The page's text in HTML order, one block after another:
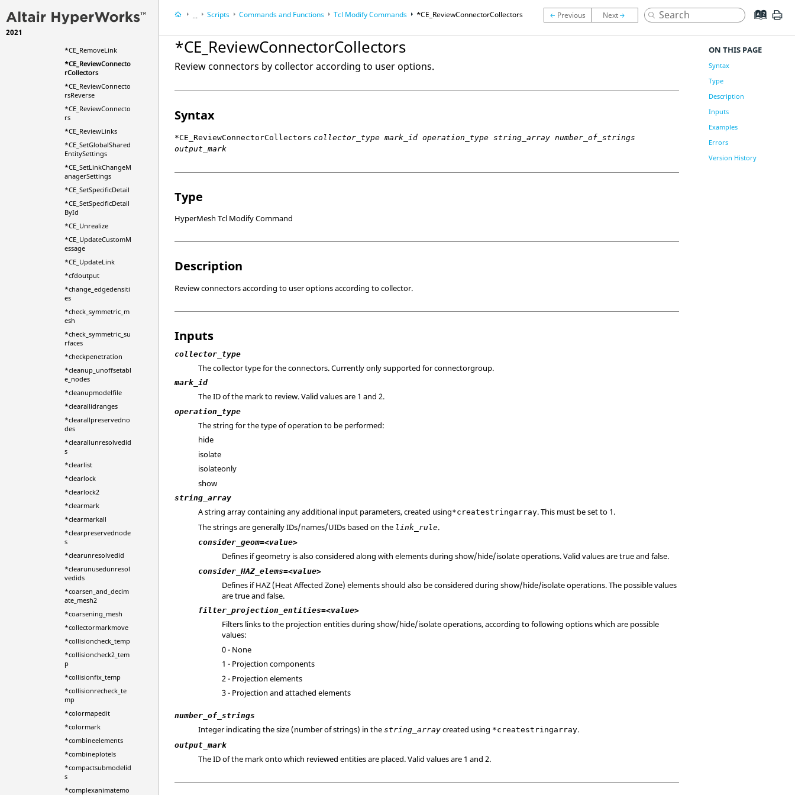
2021
*CE_ProjectionCheck
*CE_ReadXmlString
*CE_RemoveLink
*CE_ReviewConnecto
rCollectors
*CE_ReviewConnecto
rsReverse
*CE_ReviewConnecto
rs
*CE_ReviewLinks
*CE_SetGlobalShared
EntitySettings
*CE_SetLinkChangeM
anagerSettings
*CE_SetSpecificDetail
*CE_SetSpecificDetail
ById
*CE_Unrealize
*CE_UpdateCustomM
essage
*CE_UpdateLink
*cfdoutput
*change_edgedensiti
es
*check_symmetric_m
esh
*check_symmetric_su
rfaces
*checkpenetration
*cleanup_unoffsetabl
e_nodes
*cleanupmodelfile
*clearallidranges
*clearallpreservedno
des
*clearallunresolvedid
s
*clearlist
*clearlock
*clearlock2
*clearmark
*clearmarkall
*clearpreservednode
s
*clearunresolvedid
*clearunusedunresol
vedids
*coarsen_and_decim
ate_mesh2
*coarsening_mesh
*collectormarkmove
*collisioncheck_temp
*collisioncheck2_tem
p
*collisionfix_temp
*collisionrecheck_te
mp
*colormapedit
*colormark
*combineelements
*combineplotels
*compactsubmodelid
s
*complexanimatemo
...
HyperWorks DesktopReference Guides
HyperMesh
Scripts Commands and Functions Tcl Modify Commands *CE_ReviewConnectorCollectors
*CE_ReviewConnectorCollectors
Review connectors by collector according to user options.
Syntax
*CE_ReviewConnectorCollectors collector_type mark_id operation_type string_array number_of_strings
output_mark
Type
HyperMesh Tcl Modify Command
Description
Review connectors according to user options according to collector.
Inputs
collector_type
The collector type for the connectors. Currently only supported for connectorgroup.
mark_id
The ID of the mark to review. Valid values are 1 and 2.
operation_type
The string for the type of operation to be performed:
hide
isolate
isolateonly
show
string_array
A string array containing any additional input parameters, created using*createstringarray. This must be set to 1.
The strings are generally IDs/names/UIDs based on the link_rule.
consider_geom=<value>
Defines if geometry is also considered along with elements during show/hide/isolate operations. Valid values are true and false.
consider_HAZ_elems=<value>
Defines if HAZ (Heat Affected Zone) elements should also be considered during show/hide/isolate operations. The possible values
are true and false.
filter_projection_entities=<value>
Filters links to the projection entities during show/hide/isolate operations, according to following options which are possible
values:
0 - None
1 - Projection components
2 - Projection elements
3 - Projection and attached elements
number_of_strings
Integer indicating the size (number of strings) in thestring_array created using *createstringarray.
output_mark
The ID of the mark onto which reviewed entities are placed. Valid values are 1 and 2.
ON THIS PAGE
Syntax
Type
Description
Inputs
Examples
Errors
Version History